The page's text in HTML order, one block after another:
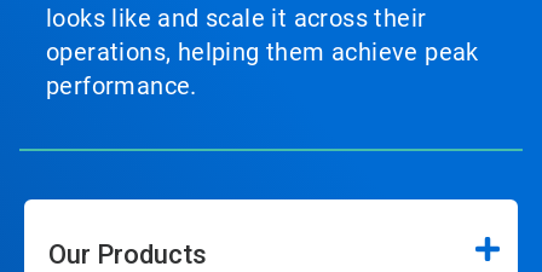
looks like and scale it across their
operations, helping them achieve peak
performance.
Our Products